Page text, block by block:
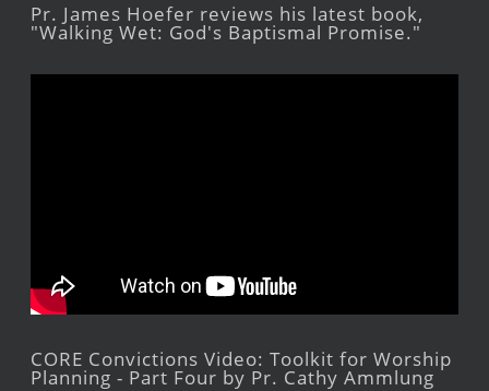
Pr. James Hoefer reviews his latest book,
"Walking Wet: God's Baptismal Promise."
CORE Convictions Video: Toolkit for Worship
Planning - Part Four by Pr. Cathy Ammlung